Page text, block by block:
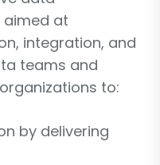
at
integration, and
teams and
to:
by delivering